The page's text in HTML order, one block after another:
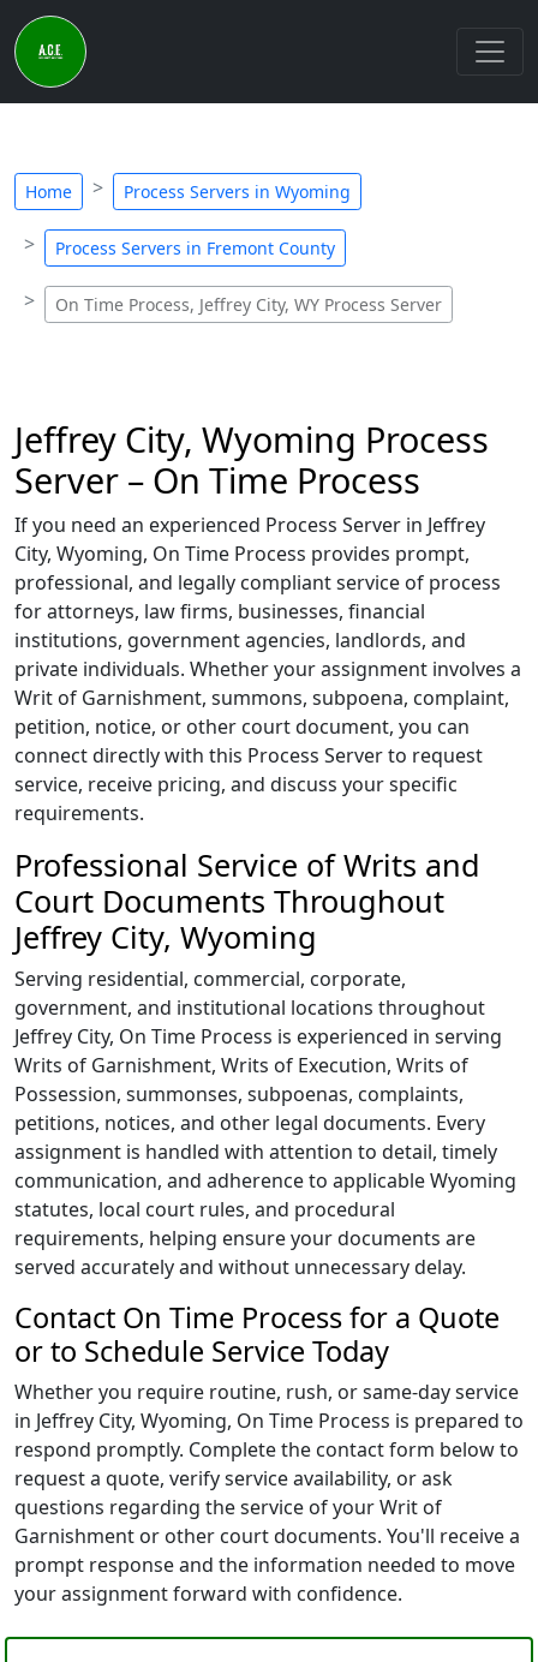
Home Process Servers in Wyoming
Process Servers in Fremont County
On Time Process, Jeffrey City, WY Process Server
Jeffrey City, Wyoming Process
Server – On Time Process
If you need an experienced Process Server in Jeffrey
City, Wyoming, On Time Process provides prompt,
professional, and legally compliant service of process
for attorneys, law firms, businesses, financial
institutions, government agencies, landlords, and
private individuals. Whether your assignment involves a
Writ of Garnishment, summons, subpoena, complaint,
petition, notice, or other court document, you can
connect directly with this Process Server to request
service, receive pricing, and discuss your specific
requirements.
Professional Service of Writs and
Court Documents Throughout
Jeffrey City, Wyoming
Serving residential, commercial, corporate,
government, and institutional locations throughout
Jeffrey City, On Time Process is experienced in serving
Writs of Garnishment, Writs of Execution, Writs of
Possession, summonses, subpoenas, complaints,
petitions, notices, and other legal documents. Every
assignment is handled with attention to detail, timely
communication, and adherence to applicable Wyoming
statutes, local court rules, and procedural
requirements, helping ensure your documents are
served accurately and without unnecessary delay.
Contact On Time Process for a Quote
or to Schedule Service Today
Whether you require routine, rush, or same-day service
in Jeffrey City, Wyoming, On Time Process is prepared to
respond promptly. Complete the contact form below to
request a quote, verify service availability, or ask
questions regarding the service of your Writ of
Garnishment or other court documents. You'll receive a
prompt response and the information needed to move
your assignment forward with confidence.